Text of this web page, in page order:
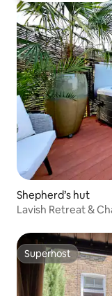
Shepherd’s hut
Lavish Retreat &
Superhost
Superhost